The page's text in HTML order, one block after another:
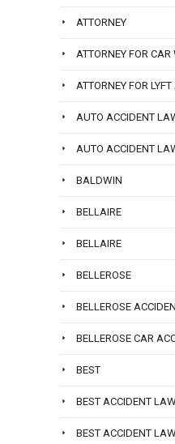
ATTORNEY
ATTORNEY FOR CAR
ATTORNEY FOR
AUTO ACCIDENT
AUTO ACCIDENT
BALDWIN
BELLAIRE
BELLAIRE
BELLEROSE
BELLEROSE
BELLEROSE CAR
BEST
BEST ACCIDENT
BEST ACCIDENT